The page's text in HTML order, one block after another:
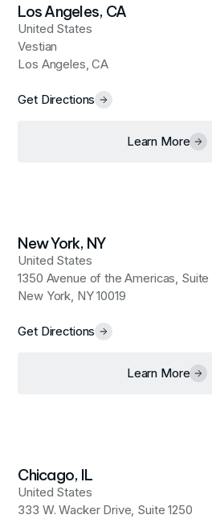
Los Angeles, CA
United States
Vestian
Los Angeles, CA
Get Directions
Learn More
New York, NY
United States
1350 Avenue of the Americas, Suite
New York, NY 10019
Get Directions
Learn More
Chicago, IL
United States
333 W. Wacker Drive, Suite 1250